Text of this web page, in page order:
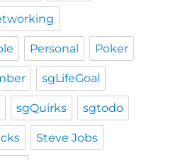
Personal Poker
sgLifeGoal
sgQuirks sgtodo
Steve Jobs